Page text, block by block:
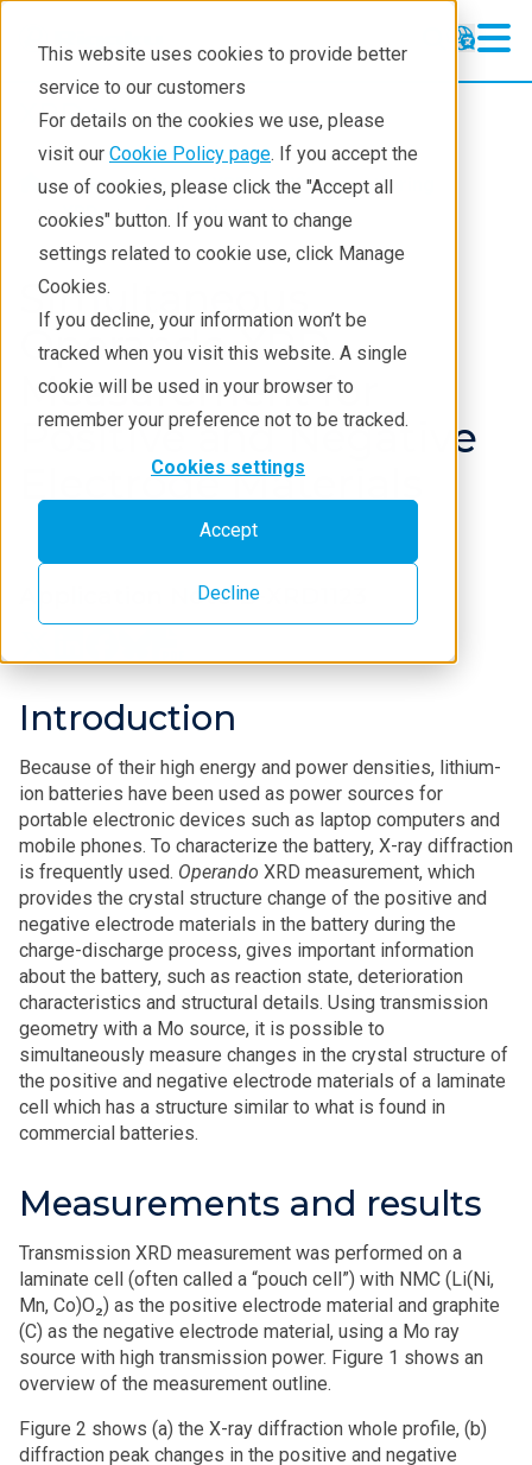
This website uses cookies to provide better
service to our customers
For details on the cookies we use, please
visit our Cookie Policy page. If you accept the
use of cookies, please click the "Accept all
cookies" button. If you want to change
settings related to cookie use, click Manage
Cookies.
If you decline, your information won’t be
tracked when you visit this website. A single
cookie will be used in your browser to
remember your preference not to be tracked.
Cookies settings
Accept
Decline
XRD
XRD
Learning
Products
Products
XRD and X-ray scattering
XRD
Application notes
Simultaneous
Operando XRD
Measurement for
Positive and Negative
Electrode Materials
Application Note B-XRD1123
Introduction
Because of their high energy and power densities, lithium-
ion batteries have been used as power sources for
portable electronic devices such as laptop computers and
mobile phones. To characterize the battery, X-ray diffraction
is frequently used. Operando XRD measurement, which
provides the crystal structure change of the positive and
negative electrode materials in the battery during the
charge-discharge process, gives important information
about the battery, such as reaction state, deterioration
characteristics and structural details. Using transmission
geometry with a Mo source, it is possible to
simultaneously measure changes in the crystal structure of
the positive and negative electrode materials of a laminate
cell which has a structure similar to what is found in
commercial batteries.
Measurements and results
Transmission XRD measurement was performed on a
laminate cell (often called a “pouch cell”) with NMC (Li(Ni,
Mn, Co)O₂) as the positive electrode material and graphite
(C) as the negative electrode material, using a Mo ray
source with high transmission power. Figure 1 shows an
overview of the measurement outline.
Figure 2 shows (a) the X-ray diffraction whole profile, (b)
diffraction peak changes in the positive and negative